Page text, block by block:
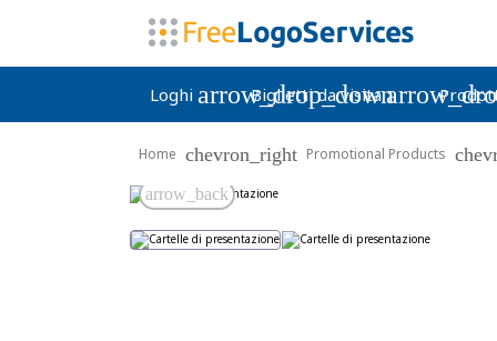
Loghi arrow_drop_down
Biglietti da visita
Home chevron_right Promotional Products
arrow_back